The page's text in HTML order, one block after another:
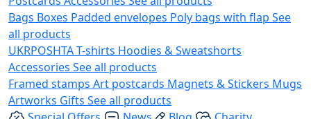
Bags Boxes Padded envelopes Poly bags with flap See
all products
UKRPOSHTAT-shirts Hoodies & Sweatshorts
Accessories See all products
Framed stamps Art postcards Magnets & Stickers Mugs
Artworks Gifts See all products